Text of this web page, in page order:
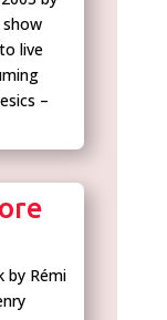
live
–
by Rémi